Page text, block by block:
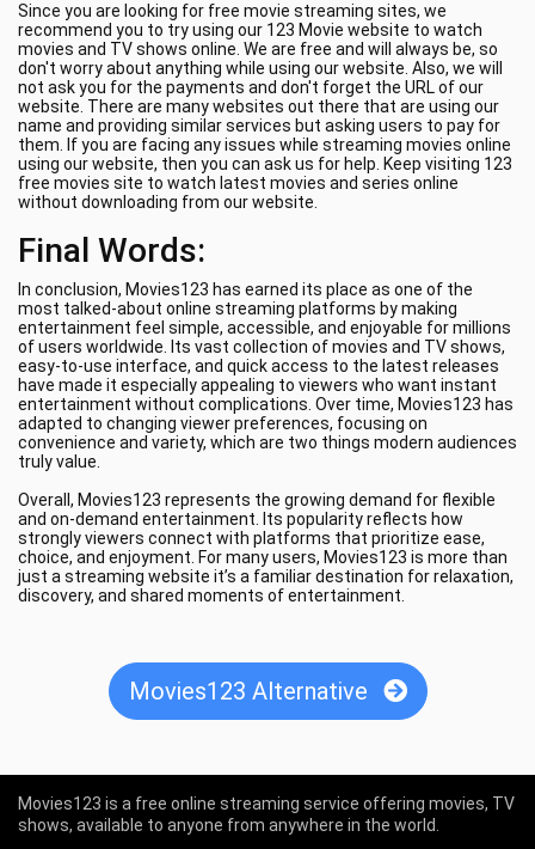
Since you are looking for free movie streaming sites, we
recommend you to try using our 123 Movie website to watch
movies and TV shows online. We are free and will always be, so
don't worry about anything while using our website. Also, we will
not ask you for the payments and don't forget the URL of our
website. There are many websites out there that are using our
name and providing similar services but asking users to pay for
them. If you are facing any issues while streaming movies online
using our website, then you can ask us for help. Keep visiting 123
free movies site to watch latest movies and series online
without downloading from our website.
Final Words:
In conclusion, Movies123 has earned its place as one of the
most talked-about online streaming platforms by making
entertainment feel simple, accessible, and enjoyable for millions
of users worldwide. Its vast collection of movies and TV shows,
easy-to-use interface, and quick access to the latest releases
have made it especially appealing to viewers who want instant
entertainment without complications. Over time, Movies123 has
adapted to changing viewer preferences, focusing on
convenience and variety, which are two things modern audiences
truly value.
Overall, Movies123 represents the growing demand for flexible
and on-demand entertainment. Its popularity reflects how
strongly viewers connect with platforms that prioritize ease,
choice, and enjoyment. For many users, Movies123 is more than
just a streaming website it’s a familiar destination for relaxation,
discovery, and shared moments of entertainment.
Movies123 Alternative
Movies123 is a free online streaming service offering movies, TV
shows, available to anyone from anywhere in the world.